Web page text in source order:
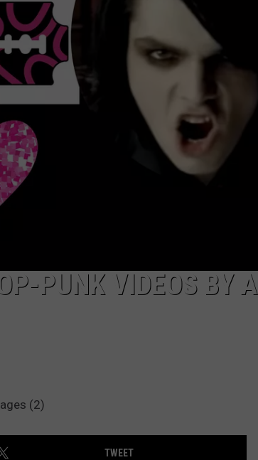
JOB OPPORTUNITIES
PUNK VIDEOS BY A
(2)
TWEET